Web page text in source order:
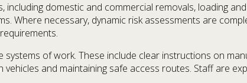
domestic and commercial removals, loading
Where necessary, dynamic risk assessments are
of work. These include clear instructions on
vehicles and maintaining safe access routes. Staff are